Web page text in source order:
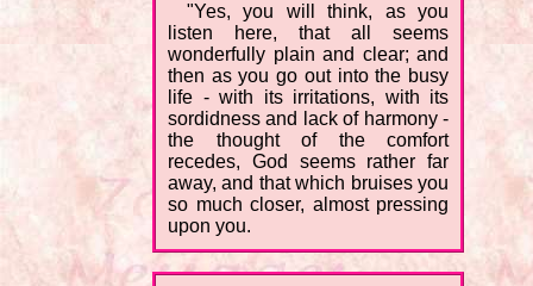
"Yes, you will think, as you
listen here, that all seems
wonderfully plain and clear; and
then as you go out into the busy
life - with its irritations, with its
sordidness and lack of harmony -
the thought of the comfort
recedes, God seems rather far
away, and that which bruises you
so much closer, almost pressing
upon you.